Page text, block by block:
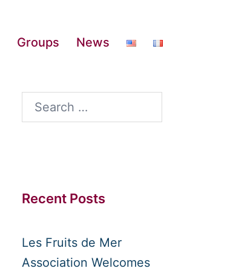
Groups News
Search
for:
Recent Posts
Les Fruits de Mer
Association Welcomes